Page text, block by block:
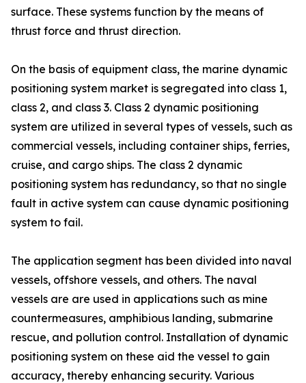
surface. These systems function by the means of
thrust force and thrust direction.
On the basis of equipment class, the marine dynamic
positioning system market is segregated into class 1,
class 2, and class 3. Class 2 dynamic positioning
system are utilized in several types of vessels, such as
commercial vessels, including container ships, ferries,
cruise, and cargo ships. The class 2 dynamic
positioning system has redundancy, so that no single
fault in active system can cause dynamic positioning
system to fail.
The application segment has been divided into naval
vessels, offshore vessels, and others. The naval
vessels are are used in applications such as mine
countermeasures, amphibious landing, submarine
rescue, and pollution control. Installation of dynamic
positioning system on these aid the vessel to gain
accuracy, thereby enhancing security. Various